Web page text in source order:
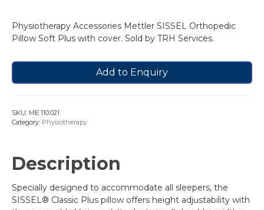
Physiotherapy Accessories Mettler SISSEL Orthopedic
Pillow Soft Plus with cover. Sold by TRH Services.
Add to Enquiry
SKU: ME 110.021
Category: Physiotherapy
Description
Specially designed to accommodate all sleepers, the
SISSEL® Classic Plus pillow offers height adjustability with